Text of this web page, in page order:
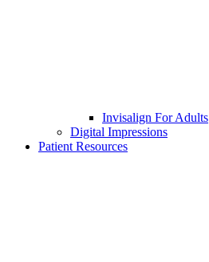
Invisalign For Adults
Digital Impressions
Patient Resources